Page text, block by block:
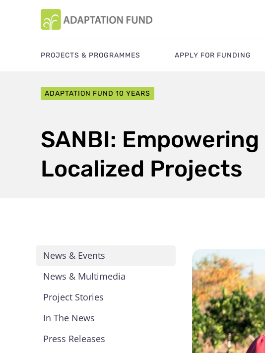
PROJECTS & PROGRAMMES APPLY FOR FUNDING
ADAPTATION FUND 10 YEARS
SANBI:
Localized Projects
News & Events
News & Multimedia
Project Stories
In The News
Press Releases